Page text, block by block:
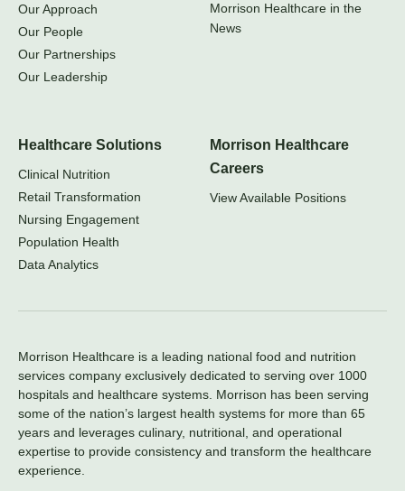
Our Approach
Our People
Our Partnerships
Our Leadership
Morrison Healthcare in the
News
Healthcare Solutions
Clinical Nutrition
Retail Transformation
Nursing Engagement
Population Health
Data Analytics
Morrison Healthcare
Careers
View Available Positions
Morrison Healthcare is a leading national food and nutrition
services company exclusively dedicated to serving over 1000
hospitals and healthcare systems. Morrison has been serving
some of the nation’s largest health systems for more than 65
years and leverages culinary, nutritional, and operational
expertise to provide consistency and transform the healthcare
experience.